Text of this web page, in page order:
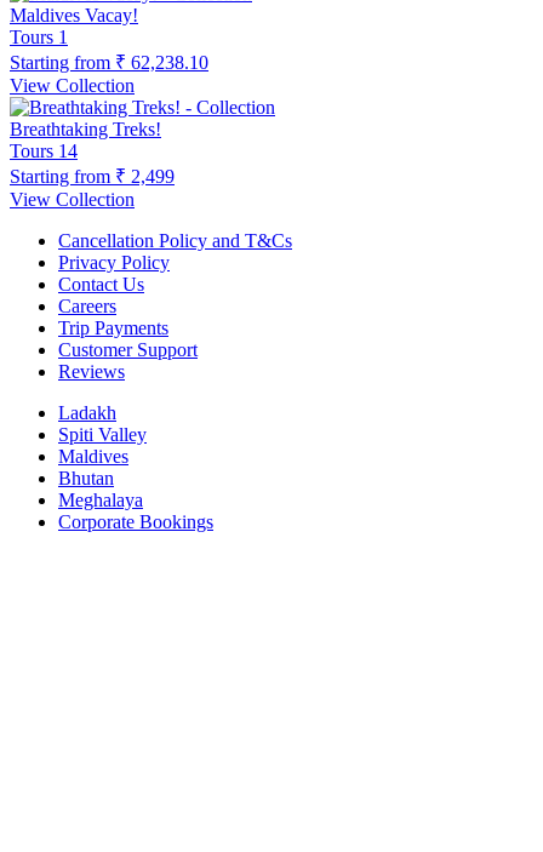
Maldives Vacay!
Tours 1
Starting from ₹ 62,238.10
View Collection
Breathtaking Treks!
Tours 14
Starting from ₹ 2,499
View Collection
Cancellation Policy and T&Cs
Privacy Policy
Contact Us
Careers
Trip Payments
Customer Support
Reviews
Ladakh
Spiti Valley
Maldives
Bhutan
Meghalaya
Corporate Bookings